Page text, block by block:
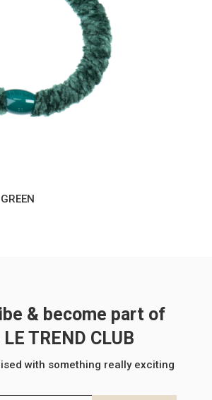
& become part of
TREND CLUB
with something really exciting